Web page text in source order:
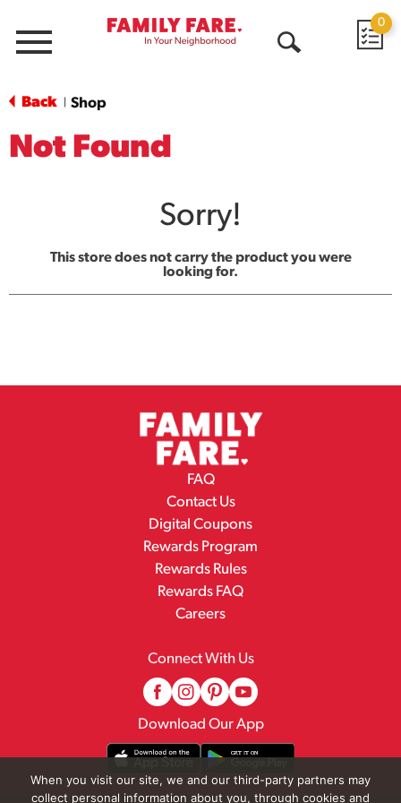
Menu
0
Back Shop
Not Found
Sorry!
This store does not carry the product you were
looking for.
FAQ
Contact Us
Digital Coupons
Rewards Program
Rewards Rules
Rewards FAQ
Careers
Connect With Us
Download Our App
When you visit our site, we and our third-party partners may
collect personal information about you, through cookies and